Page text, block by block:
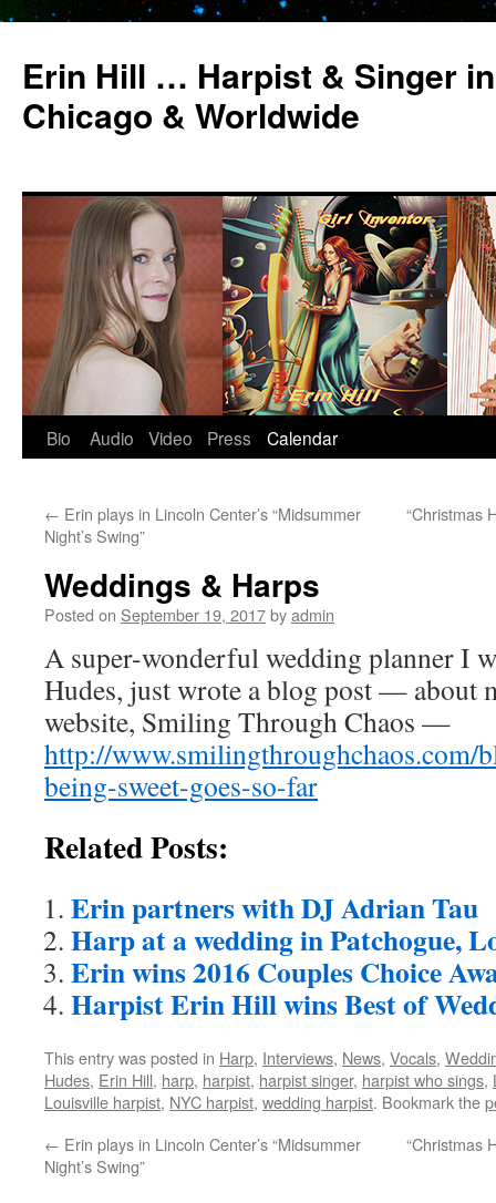
Erin Hill … Harpist & Singer
Chicago & Worldwide
Skip
content
Bio Audio Video Press Calendar
← Erin plays in Lincoln Center’s “Midsummer
Night’s Swing”
“Christmas
Weddings & Harps
Posted on September 19, 2017byadmin
A super-wonderful wedding planner I
Hudes, just wrote a blog post — about
website, Smiling Through Chaos —
http://www.smilingthroughchaos.com/
being-sweet-goes-so-far
Related Posts:
Erin partners with DJ Adrian Tau
Harp at a wedding in Patchogue,
Erin wins 2016 Couples Choice
Harpist Erin Hill wins Best of
This entry was posted in Harp, Interviews, News, Vocals,
Hudes, Erin Hill, harp, harpist, harpist singer, harpist who sings,
Louisville harpist, NYC harpist, wedding harpist. Bookmark the
← Erin plays in Lincoln Center’s “Midsummer
Night’s Swing”
“Christmas